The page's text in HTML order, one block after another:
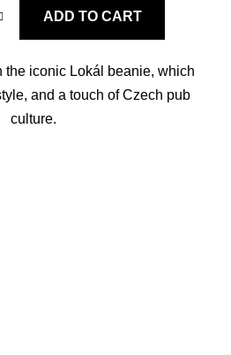
ADD TO CART
the iconic Lokál beanie, which
and a touch of Czech pub
culture.